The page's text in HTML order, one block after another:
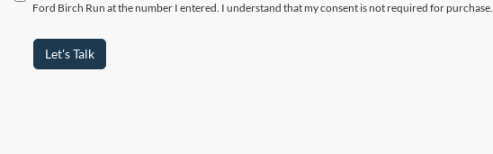
Ford Birch Run at the number I entered. I understand that my consent is not required for purchase.
Let's Talk